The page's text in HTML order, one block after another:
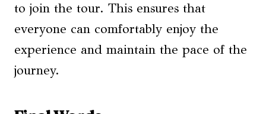
to join the tour. This ensures that
everyone can comfortably enjoy the
experience and maintain the pace of the
journey.